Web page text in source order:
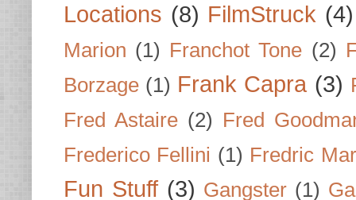
Locations (8) FilmStruck (4)
Marion (1) Franchot Tone (2)
Borzage (1) Frank Capra (3)
Fred Astaire (2) Fred
Frederico Fellini (1) Fredric
Fun Stuff (3) Gangster (1)